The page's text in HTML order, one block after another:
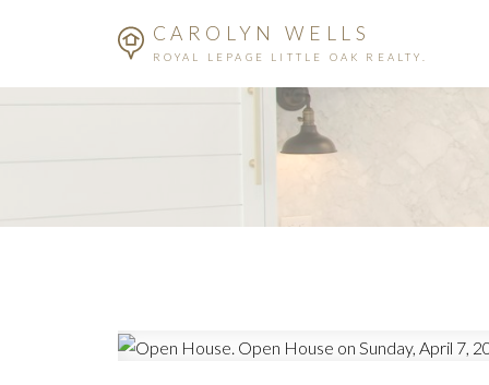
CAROLYN WELLS
ROYAL LEPAGE LITTLE OAK REALTY.